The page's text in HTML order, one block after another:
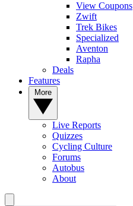
View Coupons
Zwift
Trek Bikes
Specialized
Aventon
Rapha
Deals
Features
Live Reports
Quizzes
Cycling Culture
Forums
Autobus
About